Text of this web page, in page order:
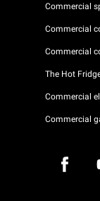
Commercial
Commercial
Commercial
The Hot
Commercial
Commercial